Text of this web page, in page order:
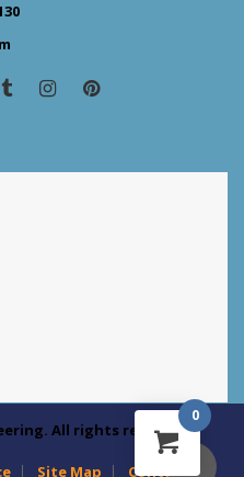
All rights reserved
Site Map Contact Us
0